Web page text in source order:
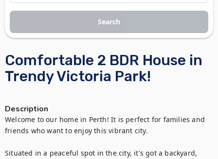
Comfortable 2 BDR House in
Trendy Victoria Park!
Description
Welcome to our home in Perth! It is perfect for families and
friends who want to enjoy this vibrant city.
Situated in a peaceful spot in the city, it's got a backyard,
Search